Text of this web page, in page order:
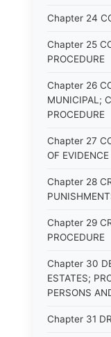
Chapter 24
Chapter 25
PROCEDURE
Chapter 26
MUNICIPAL;
PROCEDURE
Chapter 27
OF EVIDENCE
Chapter 28
Chapter 29
PROCEDURE
Chapter 30
ESTATES;
PERSONS
Chapter 31